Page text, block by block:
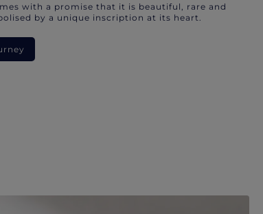
with a promise that it is beautiful, rare and
by a unique inscription at its heart.